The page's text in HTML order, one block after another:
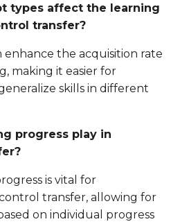
types affect the learning
transfer?
enhance the acquisition rate
making it easier for
skills in different
progress play in
is vital for
transfer, allowing for
on individual progress